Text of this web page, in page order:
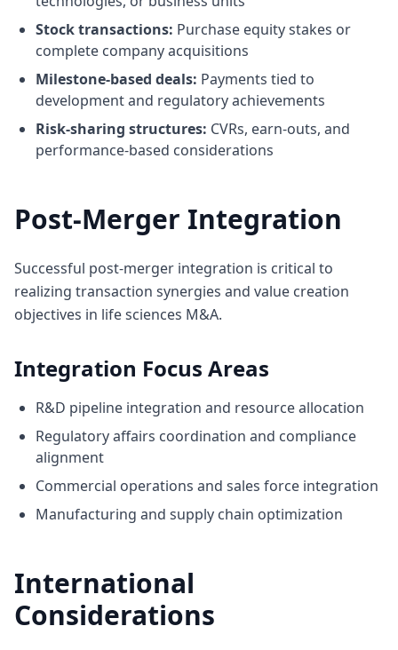
Stock transactions: Purchase equity stakes or
complete company acquisitions
Milestone-based deals: Payments tied to
development and regulatory achievements
Risk-sharing structures: CVRs, earn-outs, and
performance-based considerations
Post-Merger Integration
Successful post-merger integration is critical to
realizing transaction synergies and value creation
objectives in life sciences M&A.
Integration Focus Areas
R&D pipeline integration and resource allocation
Regulatory affairs coordination and compliance
alignment
Commercial operations and sales force integration
Manufacturing and supply chain optimization
International
Considerations